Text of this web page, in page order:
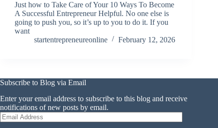
Just how to Take Care of Your 10 Ways To Become
A Successful Entrepreneur Helpful. No one else is
going to push you, so it’s up to you to do it. If you
want
startentrepreneureonline
February 12, 2026
Subscribe to Blog via Email
Enter your email address to subscribe to this blog and receive
notifications of new posts by email.
Email
Address